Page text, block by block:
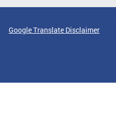
Google Translate Disclaimer